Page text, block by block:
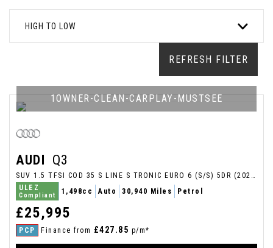
HIGH TO LOW
REFRESH FILTER
1OWNER-CLEAN-CARPLAY-MUSTSEE
AUDI Q3
SUV 1.5 TFSI COD 35 S LINE S TRONIC EURO 6 (S/S) 5DR (2025/25)
ULEZ
Compliant 1,498cc Auto 30,940 Miles Petrol
£25,995
PCP Finance from £427.85 p/m*